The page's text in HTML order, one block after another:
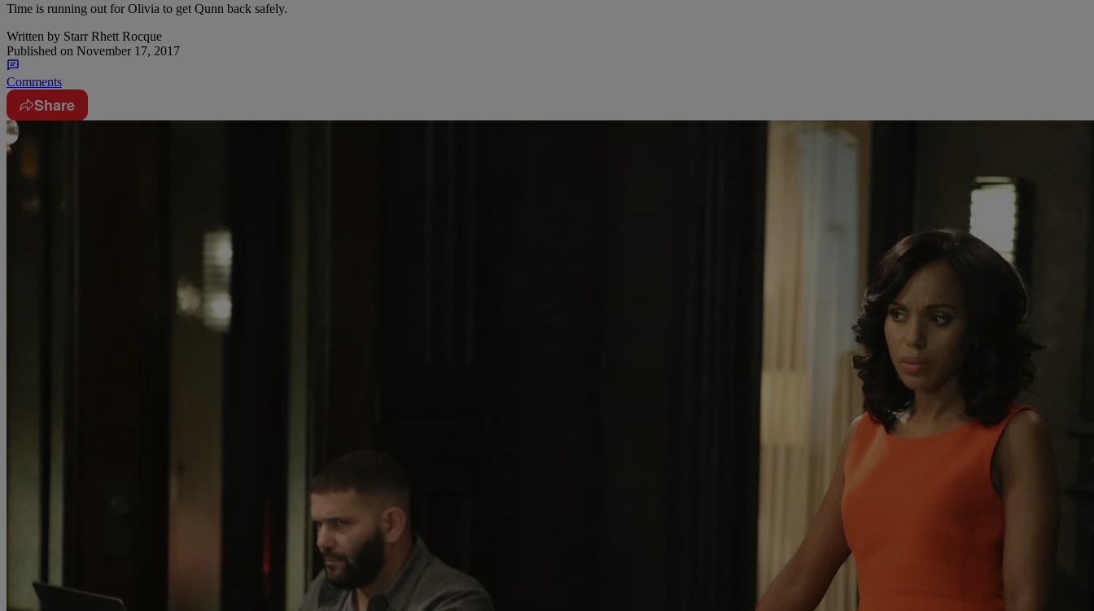
Time is running out for Olivia to get Qunn back safely.
Written by Starr Rhett Rocque
Published on November 17, 2017
Comments
Share